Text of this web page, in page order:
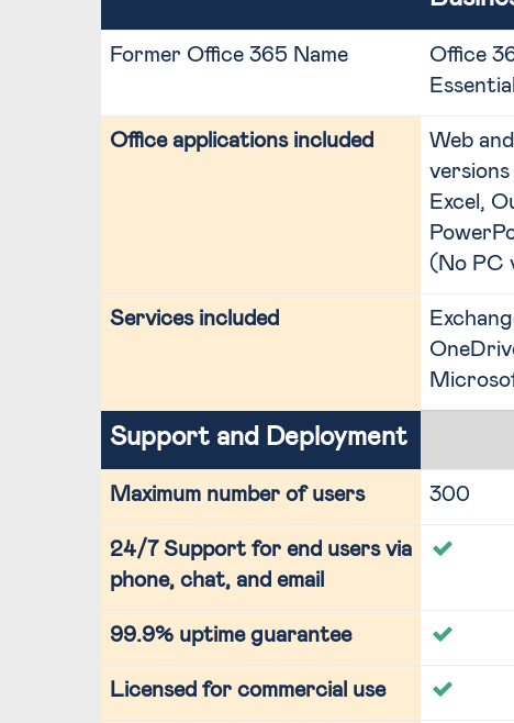
Former Office 365 Name
Office
Office applications included
Web
Excel,
(No PC
Services included
Support and Deployment
Maximum number of users 300
24/7 Support for end users via
phone, chat, and email
99.9% uptime guarantee
Licensed for commercial use